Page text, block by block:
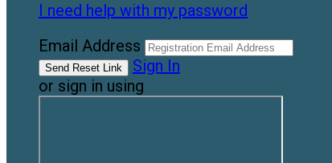
I need help with my password
Email Address
Sign In
or sign in using